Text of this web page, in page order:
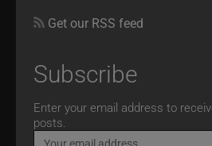
Get our RSS feed
Subscribe
Email
Enter your email address to
posts.